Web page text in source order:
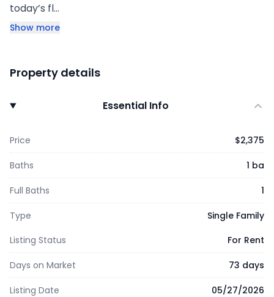
today’s fl…
Show more
Property details
Essential Info
Price $2,375
Baths 1 ba
Full Baths 1
Type
Single Family
Listing Status
For Rent
Days on Market 73 days
Listing Date 05/27/2026